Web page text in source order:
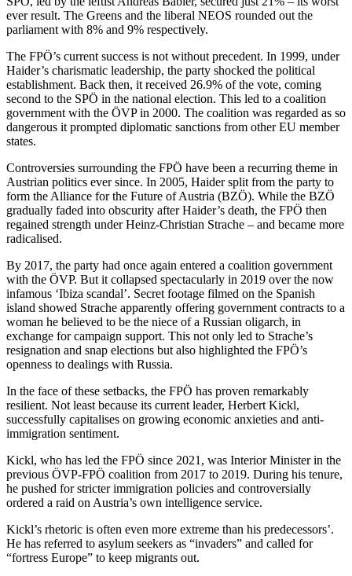
ever result. The Greens and the liberal NEOS rounded out the
parliament with 8% and 9% respectively.
The FPÖ’s current success is not without precedent. In 1999, under
Haider’s charismatic leadership, the party shocked the political
establishment. Back then, it received 26.9% of the vote, coming
second to the SPÖ in the national election. This led to a coalition
government with the ÖVP in 2000. The coalition was regarded as so
dangerous it prompted diplomatic sanctions from other EU member
states.
Controversies surrounding the FPÖ have been a recurring theme in
Austrian politics ever since. In 2005, Haider split from the party to
form the Alliance for the Future of Austria (BZÖ). While the BZÖ
gradually faded into obscurity after Haider’s death, the FPÖ then
regained strength under Heinz-Christian Strache – and became more
radicalised.
By 2017, the party had once again entered a coalition government
with the ÖVP. But it collapsed spectacularly in 2019 over the now
infamous ‘Ibiza scandal’. Secret footage filmed on the Spanish
island showed Strache apparently offering government contracts to a
woman he believed to be the niece of a Russian oligarch, in
exchange for campaign support. This not only led to Strache’s
resignation and snap elections but also highlighted the FPÖ’s
openness to dealings with Russia.
In the face of these setbacks, the FPÖ has proven remarkably
resilient. Not least because its current leader, Herbert Kickl,
successfully capitalises on growing economic anxieties and anti-
immigration sentiment.
Kickl, who has led the FPÖ since 2021, was Interior Minister in the
previous ÖVP-FPÖ coalition from 2017 to 2019. During his tenure,
he pushed for stricter immigration policies and controversially
ordered a raid on Austria’s own intelligence service.
Kickl’s rhetoric is often even more extreme than his predecessors’.
He has referred to asylum seekers as “invaders” and called for
“fortress Europe” to keep migrants out.